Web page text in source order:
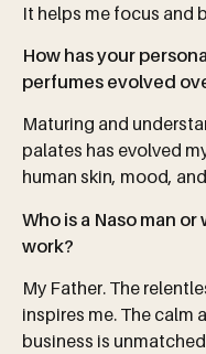
It helps me focus and
How has your
perfumes evolved
Maturing and
palates has evolved
human skin, mood,
Who is a Naso man
work?
My Father. The
inspires me. The calm
business is